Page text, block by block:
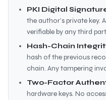
PKI Digital
the author’s private
verifiable by any third
Hash-Chain
hash of the previous
chain. Any tampering
Two-Factor
hardware keys. No